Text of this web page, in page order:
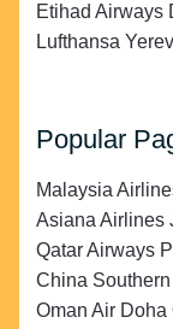
Etihad Airways
Lufthansa
Popular
Malaysia
Asiana Airlines
Qatar Airways
China
Oman Air Doha